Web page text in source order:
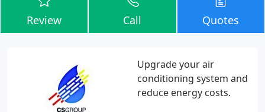
Review Call Quotes
Upgrade your air
conditioning system and
reduce energy costs.